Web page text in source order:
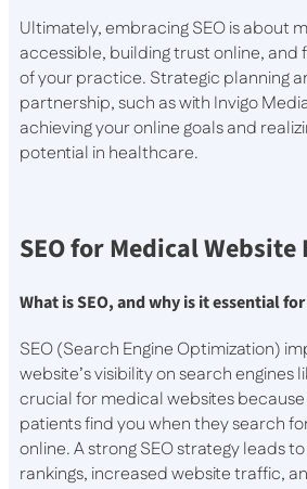
Ultimately, embracing SEO is about
accessible, building trust online, and
of your practice. Strategic planning
partnership, such as with Invigo
achieving your online goals and
potential in healthcare.
SEO for Medical Website
What is SEO, and why is it essential
SEO (Search Engine Optimization)
website’s visibility on search engines
crucial for medical websites
patients find you when they search
online. A strong SEO strategy leads
rankings, increased website traffic,